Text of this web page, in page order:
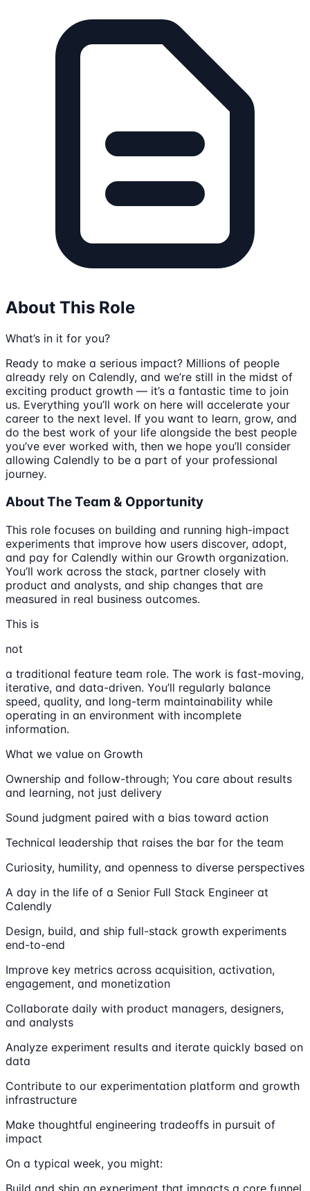
About This Role
What’s in it for you?
Ready to make a serious impact? Millions of people
already rely on Calendly, and we’re still in the midst of
exciting product growth — it’s a fantastic time to join
us. Everything you’ll work on here will accelerate your
career to the next level. If you want to learn, grow, and
do the best work of your life alongside the best people
you’ve ever worked with, then we hope you’ll consider
allowing Calendly to be a part of your professional
journey.
About The Team & Opportunity
This role focuses on building and running high-impact
experiments that improve how users discover, adopt,
and pay for Calendly within our Growth organization.
You’ll work across the stack, partner closely with
product and analysts, and ship changes that are
measured in real business outcomes.
This is
not
a traditional feature team role. The work is fast-moving,
iterative, and data-driven. You’ll regularly balance
speed, quality, and long-term maintainability while
operating in an environment with incomplete
information.
What we value on Growth
Ownership and follow-through; You care about results
and learning, not just delivery
Sound judgment paired with a bias toward action
Technical leadership that raises the bar for the team
Curiosity, humility, and openness to diverse perspectives
A day in the life of a Senior Full Stack Engineer at
Calendly
Design, build, and ship full-stack growth experiments
end-to-end
Improve key metrics across acquisition, activation,
engagement, and monetization
Collaborate daily with product managers, designers,
and analysts
Analyze experiment results and iterate quickly based on
data
Contribute to our experimentation platform and growth
infrastructure
Make thoughtful engineering tradeoffs in pursuit of
impact
On a typical week, you might:
Build and ship an experiment that impacts a core funnel